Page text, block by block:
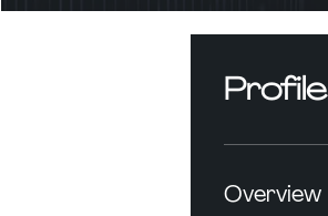
Profile
Overview